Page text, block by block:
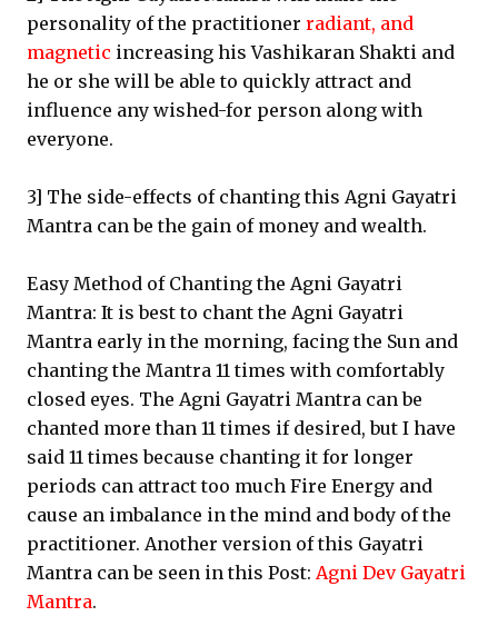
personality of the practitioner radiant, and
magnetic increasing his Vashikaran Shakti and
he or she will be able to quickly attract and
influence any wished-for person along with
everyone.
3] The side-effects of chanting this Agni Gayatri
Mantra can be the gain of money and wealth.
Easy Method of Chanting the Agni Gayatri
Mantra: It is best to chant the Agni Gayatri
Mantra early in the morning, facing the Sun and
chanting the Mantra 11 times with comfortably
closed eyes. The Agni Gayatri Mantra can be
chanted more than 11 times if desired, but I have
said 11 times because chanting it for longer
periods can attract too much Fire Energy and
cause an imbalance in the mind and body of the
practitioner. Another version of this Gayatri
Mantra can be seen in this Post: Agni Dev Gayatri
Mantra.